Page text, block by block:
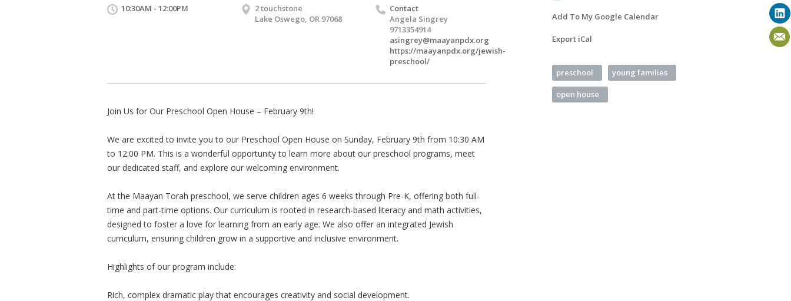
10:30AM - 12:00PM
2 touchstone
Lake Oswego, OR 97068
Contact
Angela Singrey
9713354914
asingrey@maayanpdx.org
https://maayanpdx.org/jewish-
preschool/
Join Us for Our Preschool Open House – February 9th!
We are excited to invite you to our Preschool Open House on Sunday, February 9th from 10:30 AM
to 12:00 PM. This is a wonderful opportunity to learn more about our preschool programs, meet
our dedicated staff, and explore our welcoming environment.
At the Maayan Torah preschool, we serve children ages 6 weeks through Pre-K, offering both full-
time and part-time options. Our curriculum is rooted in research-based literacy and math activities,
designed to foster a love for learning from an early age. We also offer an integrated Jewish
curriculum, ensuring children grow in a supportive and inclusive environment.
Highlights of our program include:
Rich, complex dramatic play that encourages creativity and social development.
Add To My Google Calendar
Export iCal
preschool young families
open house